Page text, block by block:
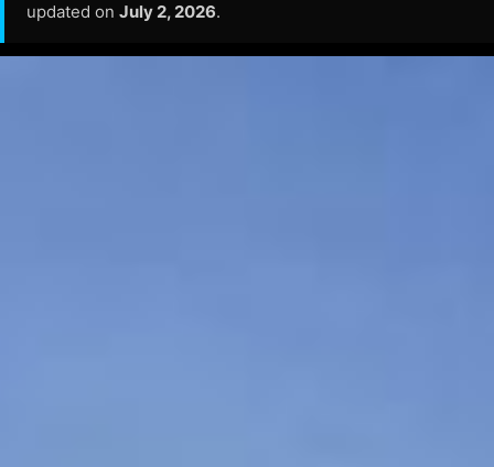
updated on July 2, 2026.